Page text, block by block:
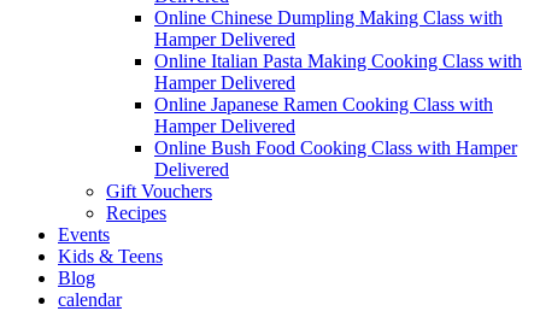
Online Chinese Dumpling Making Class with
Hamper Delivered
Online Italian Pasta Making Cooking Class with
Hamper Delivered
Online Japanese Ramen Cooking Class with
Hamper Delivered
Online Bush Food Cooking Class with Hamper
Delivered
Gift Vouchers
Recipes
Events
Kids & Teens
Blog
calendar